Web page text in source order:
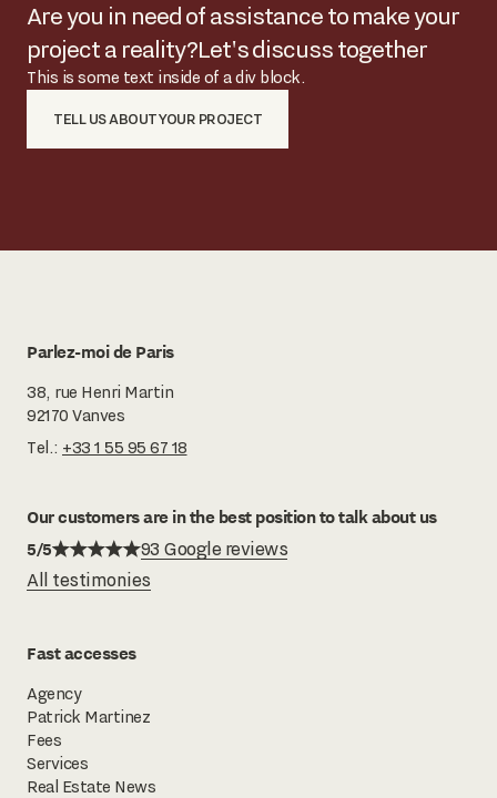
Are you in need of assistance to make your
project a reality?Let's discuss together
This is some text inside of a div block.
TELL US ABOUT YOUR PROJECT
Parlez-moi de Paris
38, rue Henri Martin
92170 Vanves
Tel.: +33 1 55 95 67 18
Our customers are in the best position to talk about us
5/5
93 Google reviews
All testimonies
Fast accesses
Agency
Patrick Martinez
Fees
Services
Real Estate News